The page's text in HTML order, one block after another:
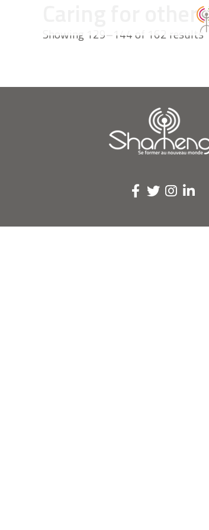
Caring for others
Showing 129–144 of 162 results